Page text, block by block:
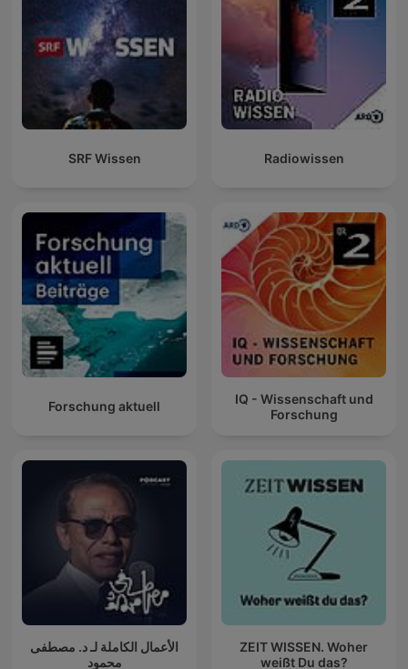
SRF Wissen Radiowissen
Forschung aktuell
IQ - Wissenschaft und
Forschung
الأعمال الكاملة لـ د. مصطفى
محمود
ZEIT WISSEN. Woher
weißt Du das?